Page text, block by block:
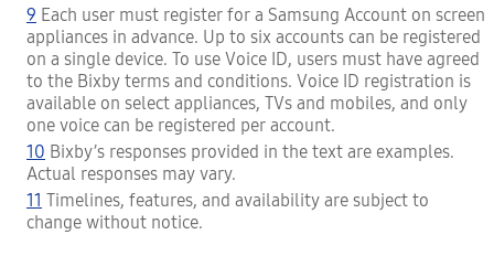
9 Each user must register for a Samsung Account on screen
appliances in advance. Up to six accounts can be registered
on a single device. To use Voice ID, users must have agreed
to the Bixby terms and conditions. Voice ID registration is
available on select appliances, TVs and mobiles, and only
one voice can be registered per account.
10 Bixby’s responses provided in the text are examples.
Actual responses may vary.
11 Timelines, features, and availability are subject to
change without notice.